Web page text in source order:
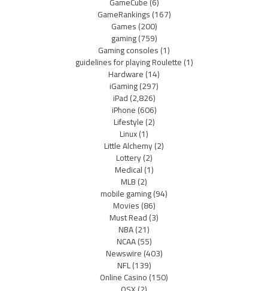
GameRankings(167)
Games(200)
gaming(759)
Gaming consoles(1)
guidelines for playing Roulette(1)
Hardware(14)
iGaming(297)
iPad(2,826)
iPhone(606)
Lifestyle(2)
Linux(1)
Little Alchemy(2)
Lottery(2)
Medical(1)
MLB(2)
mobile gaming(94)
Movies(86)
Must Read(3)
NBA(21)
NCAA(55)
Newswire(403)
NFL(139)
Online Casino(150)